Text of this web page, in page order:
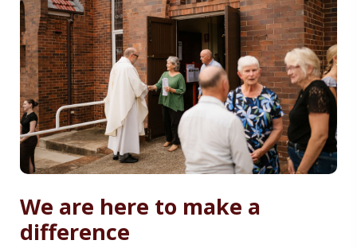
We are here to make a
difference